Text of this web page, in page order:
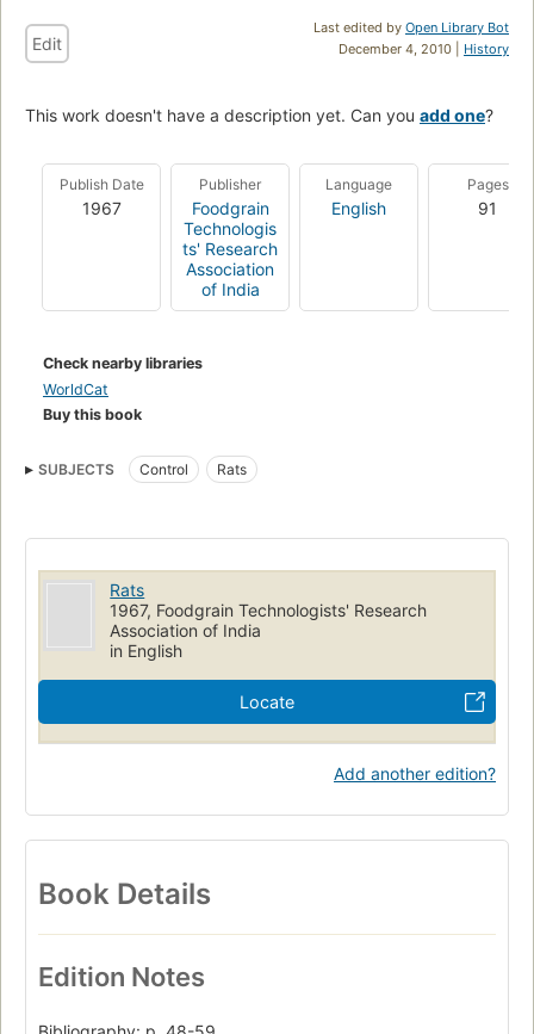
Last edited by Open Library Bot
December 4, 2010 | History
Edit
This work doesn't have a description yet. Can you add one?
Publish Date
1967
Publisher
Foodgrain
Technologis
ts' Research
Association
of India
Language
English
Pages
91
Check nearby libraries
WorldCat
Buy this book
SUBJECTS Control Rats
Rats
1967, Foodgrain Technologists' Research
Association of India
in English
Locate
Add another edition?
Book Details
Edition Notes